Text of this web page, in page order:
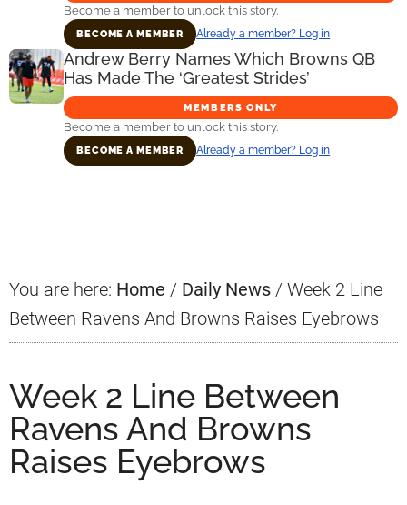
Become a member to unlock this story.
BECOME A MEMBER Already a member? Log in
Andrew Berry Names Which Browns QB
Has Made The ‘Greatest Strides’
MEMBERS ONLY
Become a member to unlock this story.
BECOME A MEMBER Already a member? Log in
You are here: Home / Daily News / Week 2 Line
Between Ravens And Browns Raises Eyebrows
Week 2 Line Between
Ravens And Browns
Raises Eyebrows